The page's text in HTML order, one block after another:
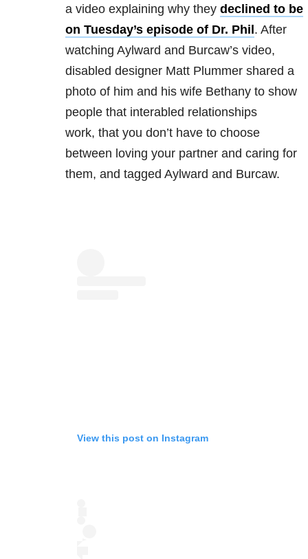
a video explaining why they declined to be
on Tuesday’s episode of Dr. Phil . After
watching Aylward and Burcaw’s video,
disabled designer Matt Plummer shared a
photo of him and his wife Bethany to show
people that interabled relationships
work, that you don’t have to choose
between loving your partner and caring for
them, and tagged Aylward and Burcaw.
View this post on Instagram